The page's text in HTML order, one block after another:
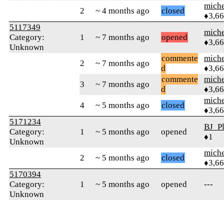
2 ~ 4 months ago closed
5117349
Category:
Unknown
1 ~ 7 months ago opened
2 ~ 7 months ago
commente
d
3
~ 7 months ago
commente
d
4
~ 5 months ago closed
5171234
Category:
Unknown
1 ~ 5 months ago opened
♦1
2 ~ 5 months ago closed
5170394
Category:
Unknown
1 ~ 5 months ago opened ---